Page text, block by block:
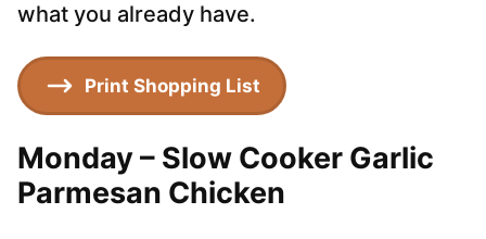
what you already have.
Print Shopping List
Monday – Slow Cooker Garlic
Parmesan Chicken